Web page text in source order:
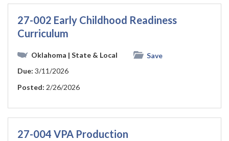
27-002 Early Childhood Readiness
Curriculum
Oklahoma | State & Local
Save
Due: 3/11/2026
Posted: 2/26/2026
27-004 VPA Production